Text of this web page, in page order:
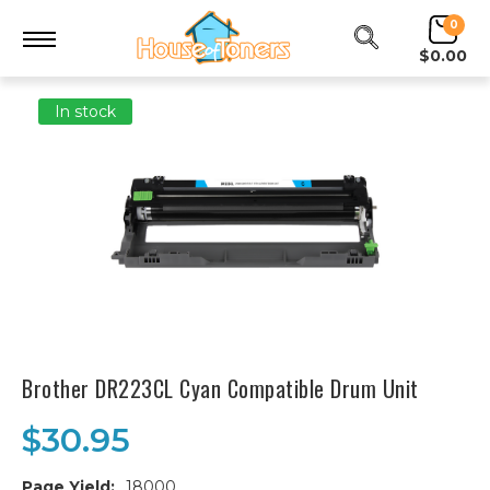
0
$0.00
In stock
Brother DR223CL Cyan Compatible Drum Unit
$30.95